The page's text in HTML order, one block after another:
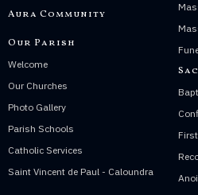
Aura Community
Our Parish
Welcome
Our Churches
Photo Gallery
Parish Schools
Catholic Services
Saint Vincent de Paul - Caloundra